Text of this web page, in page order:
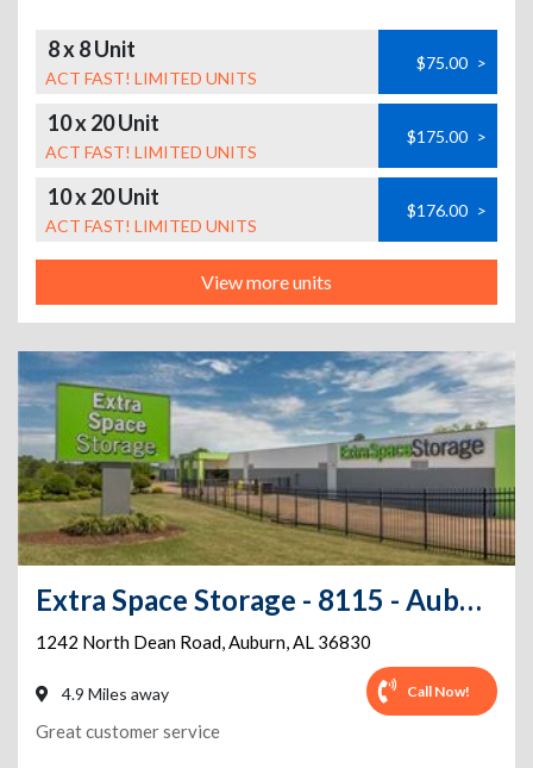
8 x 8 Unit
ACT FAST! LIMITED UNITS
$75.00 >
10 x 20 Unit
ACT FAST! LIMITED UNITS
$175.00 >
10 x 20 Unit
ACT FAST! LIMITED UNITS
$176.00 >
View more units
Extra Space Storage - 8115 - Auburn - Dean Rd
1242 North Dean Road,Auburn,AL 36830
4.9 Miles away Call Now!
Great customer service